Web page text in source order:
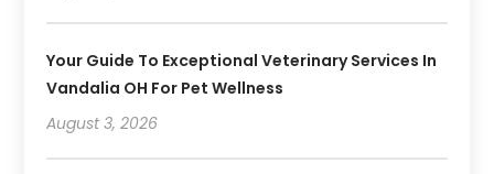
Your Guide To Exceptional Veterinary Services In
Vandalia OH For Pet Wellness
August 3, 2026